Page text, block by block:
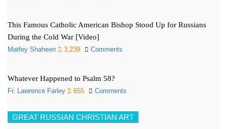
This Famous Catholic American Bishop Stood Up for Russians
During the Cold War [Video]
Matfey Shaheen 3,239 Comments
Whatever Happened to Psalm 58?
Fr. Lawrence Farley 655 Comments
GREAT RUSSIAN CHRISTIAN ART